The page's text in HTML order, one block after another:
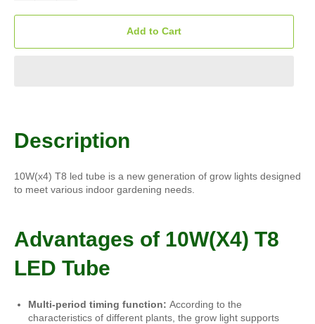
Add to Cart
Description
10W(x4) T8 led tube is a new generation of grow lights designed
to meet various indoor gardening needs.
Advantages of 10W(X4) T8
LED Tube
Multi-period timing function: According to the
characteristics of different plants, the grow light supports